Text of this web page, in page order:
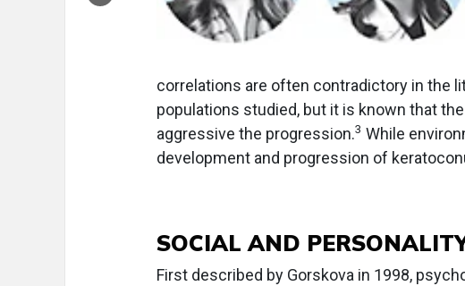
correlations are often contradictory in the
populations studied, but it is known that
aggressive the progression.3 While
development and progression of
SOCIAL AND
First described by Gorskova in 1998,